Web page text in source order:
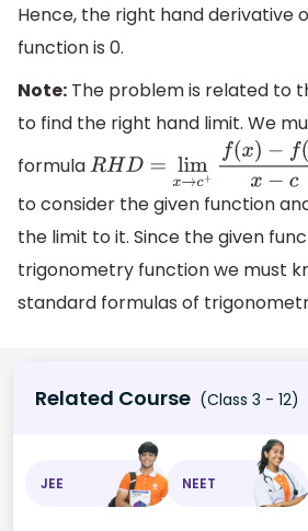
Hence, the right hand derivative
function is 0.
Note: The problem is related to
to find the right hand limit. We
formula RHD= lim x→c +f(x)−f(c)x
to consider the given function
the limit to it. Since the given
trigonometry function we must
standard formulas of
Related Course (Class 3 - 12)
JEE NEET